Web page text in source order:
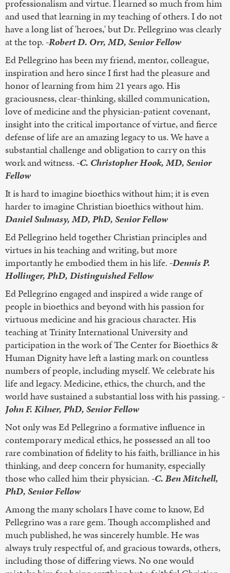
professionalism and virtue. I learned so much from him
and used that learning in my teaching of others. I do not
have a long list of 'heroes,' but Dr. Pellegrino was clearly
at the top. -Robert D. Orr, MD, Senior Fellow
Ed Pellegrino has been my friend, mentor, colleague,
inspiration and hero since I first had the pleasure and
honor of learning from him 21 years ago. His
graciousness, clear-thinking, skilled communication,
love of medicine and the physician-patient covenant,
insight into the critical importance of virtue, and fierce
defense of life are an amazing legacy to us. We have a
substantial challenge and obligation to carry on this
work and witness. -C. Christopher Hook, MD, Senior
Fellow
It is hard to imagine bioethics without him; it is even
harder to imagine Christian bioethics without him.
Daniel Sulmasy, MD, PhD, Senior Fellow
Ed Pellegrino held together Christian principles and
virtues in his teaching and writing, but more
importantly he embodied them in his life. -Dennis P.
Hollinger, PhD, Distinguished Fellow
Ed Pellegrino engaged and inspired a wide range of
people in bioethics and beyond with his passion for
virtuous medicine and his gracious character. His
teaching at Trinity International University and
participation in the work of The Center for Bioethics &
Human Dignity have left a lasting mark on countless
numbers of people, including myself. We celebrate his
life and legacy. Medicine, ethics, the church, and the
world have sustained a substantial loss with his passing. -
John F. Kilner, PhD, Senior Fellow
Not only was Ed Pellegrino a formative influence in
contemporary medical ethics, he possessed an all too
rare combination of fidelity to his faith, brilliance in his
thinking, and deep concern for humanity, especially
those who called him their physician. -C. Ben Mitchell,
PhD, Senior Fellow
Among the many scholars I have come to know, Ed
Pellegrino was a rare gem. Though accomplished and
much published, he was sincerely humble. He was
always truly respectful of, and gracious towards, others,
including those of differing views. No one would